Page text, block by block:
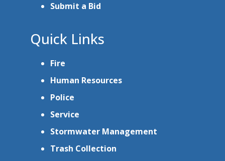
Submit a Bid
Quick Links
Fire
Human Resources
Police
Service
Stormwater Management
Trash Collection